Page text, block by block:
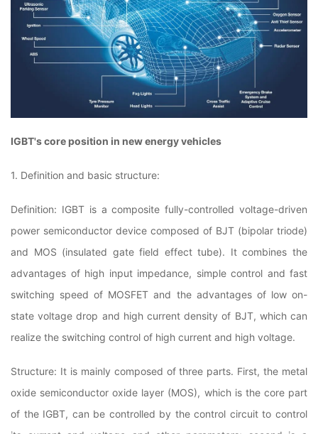
IGBT's core position in new energy vehicles
1. Definition and basic structure:
Definition: IGBT is a composite fully-controlled voltage-driven
power semiconductor device composed of BJT (bipolar triode)
and MOS (insulated gate field effect tube). It combines the
advantages of high input impedance, simple control and fast
switching speed of MOSFET and the advantages of low on-
state voltage drop and high current density of BJT, which can
realize the switching control of high current and high voltage.
Structure: It is mainly composed of three parts. First, the metal
oxide semiconductor oxide layer (MOS), which is the core part
of the IGBT, can be controlled by the control circuit to control